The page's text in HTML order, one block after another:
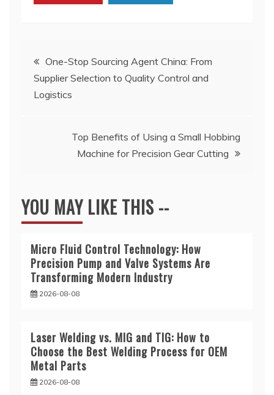
Post
navigation
One-Stop Sourcing Agent China: From
Supplier Selection to Quality Control and
Logistics
Top Benefits of Using a Small Hobbing
Machine for Precision Gear Cutting
YOU MAY LIKE THIS --
Micro Fluid Control Technology: How
Precision Pump and Valve Systems Are
Transforming Modern Industry
2026-08-08
Laser Welding vs. MIG and TIG: How to
Choose the Best Welding Process for OEM
Metal Parts
2026-08-08